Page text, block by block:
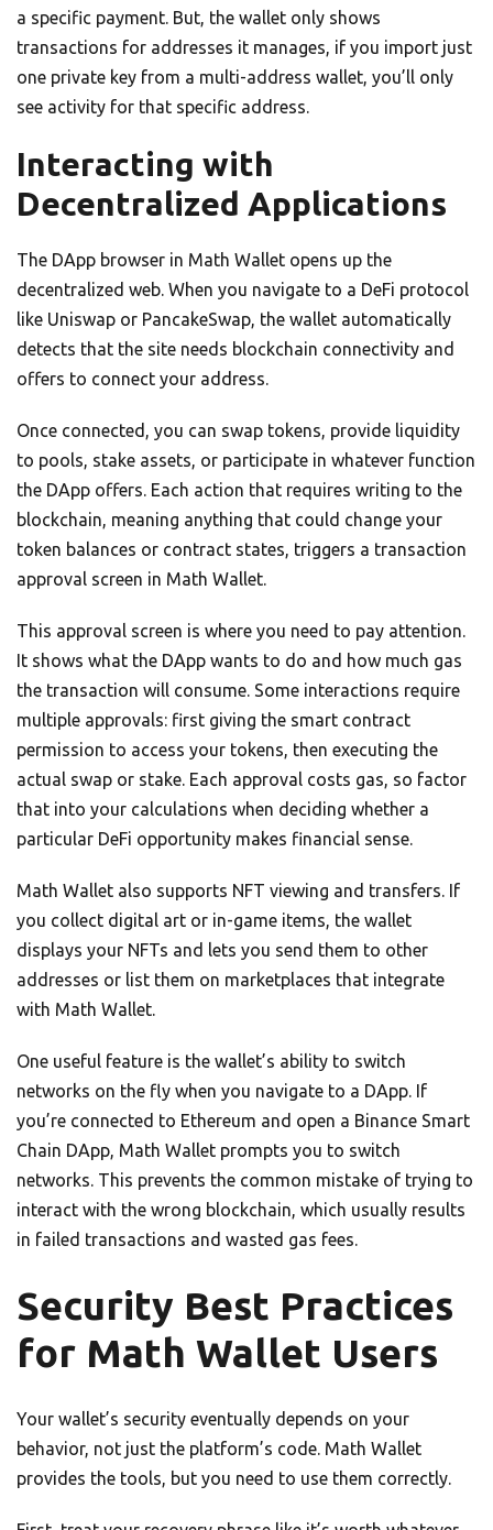
a specific payment. But, the wallet only shows
transactions for addresses it manages, if you import just
one private key from a multi-address wallet, you’ll only
see activity for that specific address.
Interacting with
Decentralized Applications
The DApp browser in Math Wallet opens up the
decentralized web. When you navigate to a DeFi protocol
like Uniswap or PancakeSwap, the wallet automatically
detects that the site needs blockchain connectivity and
offers to connect your address.
Once connected, you can swap tokens, provide liquidity
to pools, stake assets, or participate in whatever function
the DApp offers. Each action that requires writing to the
blockchain, meaning anything that could change your
token balances or contract states, triggers a transaction
approval screen in Math Wallet.
This approval screen is where you need to pay attention.
It shows what the DApp wants to do and how much gas
the transaction will consume. Some interactions require
multiple approvals: first giving the smart contract
permission to access your tokens, then executing the
actual swap or stake. Each approval costs gas, so factor
that into your calculations when deciding whether a
particular DeFi opportunity makes financial sense.
Math Wallet also supports NFT viewing and transfers. If
you collect digital art or in-game items, the wallet
displays your NFTs and lets you send them to other
addresses or list them on marketplaces that integrate
with Math Wallet.
One useful feature is the wallet’s ability to switch
networks on the fly when you navigate to a DApp. If
you’re connected to Ethereum and open a Binance Smart
Chain DApp, Math Wallet prompts you to switch
networks. This prevents the common mistake of trying to
interact with the wrong blockchain, which usually results
in failed transactions and wasted gas fees.
Security Best Practices
for Math Wallet Users
Your wallet’s security eventually depends on your
behavior, not just the platform’s code. Math Wallet
provides the tools, but you need to use them correctly.